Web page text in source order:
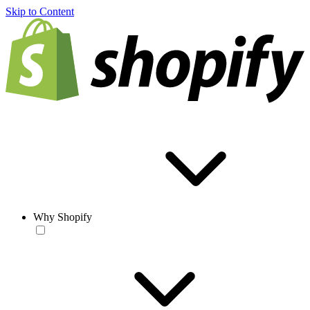
Skip to Content
Why Shopify